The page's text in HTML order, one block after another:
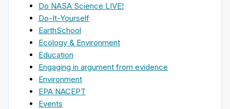
Do NASA Science LIVE!
Do-It-Yourself
EarthSchool
Ecology & Environment
Education
Engaging in argument from evidence
Environment
EPA NACEPT
Events